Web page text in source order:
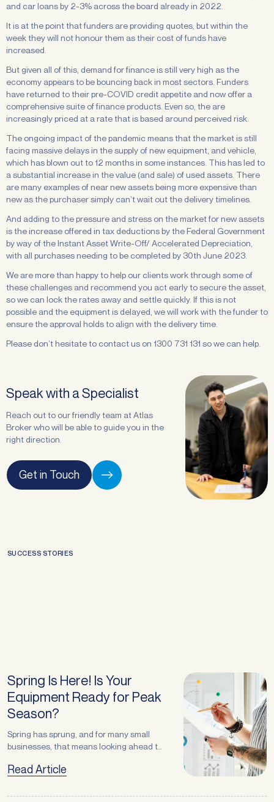
and car loans by 2-3% across the board already in 2022.
It is at the point that funders are providing quotes, but within the
week they will not honour them as their cost of funds have
increased.
But given all of this, demand for finance is still very high as the
economy appears to be bouncing back in most sectors. Funders
have returned to their pre-COVID credit appetite and now offer a
comprehensive suite of finance products. Even so, the are
increasingly priced at a rate that is based around perceived risk.
The ongoing impact of the pandemic means that the market is still
facing massive delays in the supply of new equipment, and vehicle,
which has blown out to 12 months in some instances. This has led to
a substantial increase in the value (and sale) of used assets. There
are many examples of near new assets being more expensive than
new as the purchaser simply can’t wait out the delivery timelines.
And adding to the pressure and stress on the market for new assets
is the increase offered in tax deductions by the Federal Government
by way of the Instant Asset Write-Off/ Accelerated Depreciation,
with all purchases needing to be completed by 30th June 2023.
We are more than happy to help our clients work through some of
these challenges and recommend you act early to secure the asset,
so we can lock the rates away and settle quickly. If this is not
possible and the equipment is delayed, we will work with the funder to
ensure the approval holds to align with the delivery time.
Please don’t hesitate to contact us on 1300 731 131 so we can help.
Speak with a Specialist
Reach out to our friendly team at Atlas
Broker who will be able to guide you in the
right direction.
Get in Touch
SUCCESS STORIES
Spring Is Here! Is Your
Equipment Ready for Peak
Season?
Spring has sprung, and for many small
businesses, that means looking ahead to
Christmas trading to summer demand.
manufacturing, recycling, or services,
Read Article